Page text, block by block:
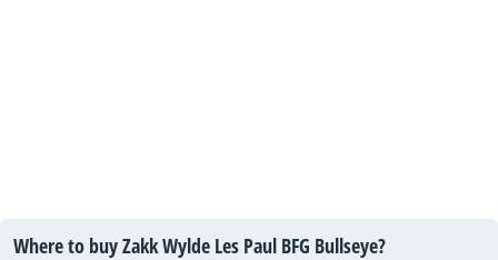
Where to buy Zakk Wylde Les Paul BFG Bullseye?